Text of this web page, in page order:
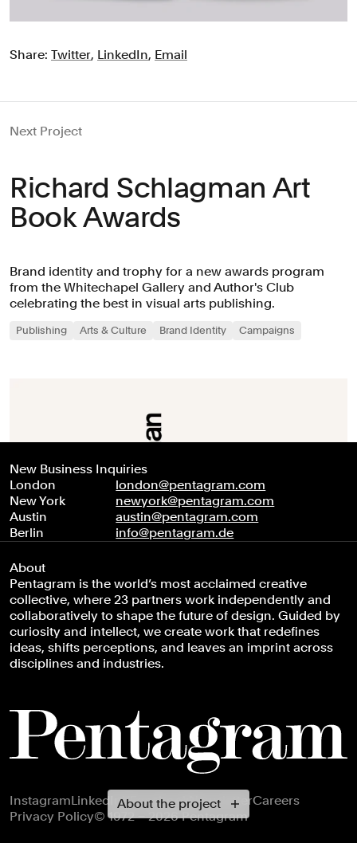
About the project
Share: Twitter, LinkedIn, Email
Next Project
Richard Schlagman Art
Book Awards
Brand identity and trophy for a new awards program
from the Whitechapel Gallery and Author's Club
celebrating the best in visual arts publishing.
Publishing Arts & Culture Brand Identity Campaigns
New Business Inquiries
London
london@pentagram.com
New York
newyork@pentagram.com
Austin
austin@pentagram.com
Berlin
info@pentagram.de
About
Pentagram is the world’s most acclaimed creative
collective, where 23 partners work independently and
collaboratively to shape the future of design. Guided by
curiosity and intellect, we create work that redefines
ideas, shifts perceptions, and leaves an imprint across
disciplines and industries.
Footer navigation
InstagramLinkedInXFacebookNewsletterCareers
Privacy Policy© 1972 – 2026 Pentagram